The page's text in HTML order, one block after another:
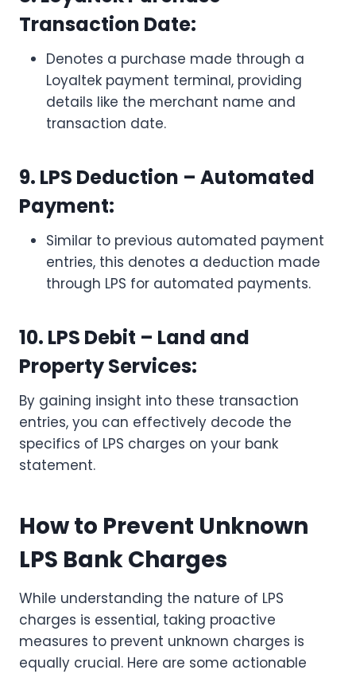
Transaction Date:
Denotes a purchase made through a
Loyaltek payment terminal, providing
details like the merchant name and
transaction date.
9. LPS Deduction – Automated
Payment:
Similar to previous automated payment
entries, this denotes a deduction made
through LPS for automated payments.
10. LPS Debit – Land and
Property Services:
By gaining insight into these transaction
entries, you can effectively decode the
specifics of LPS charges on your bank
statement.
How to Prevent Unknown
LPS Bank Charges
While understanding the nature of LPS
charges is essential, taking proactive
measures to prevent unknown charges is
equally crucial. Here are some actionable